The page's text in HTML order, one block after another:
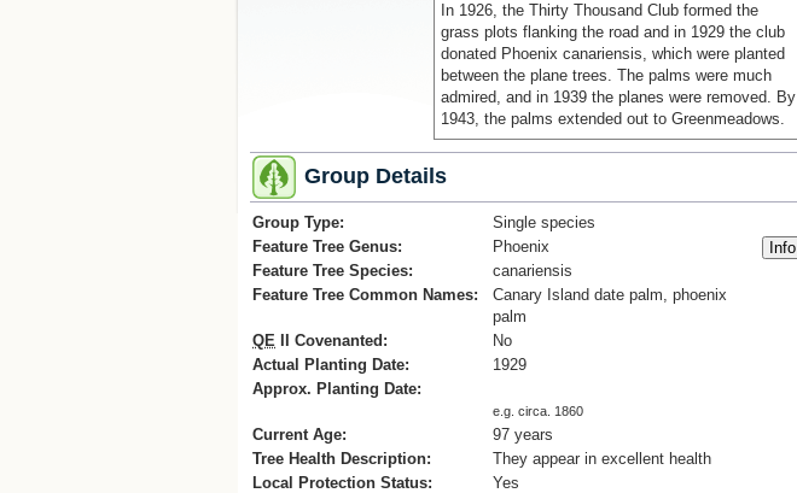
In 1926, the Thirty Thousand Club formed the
grass plots flanking the road and in 1929 the club
donated Phoenix canariensis, which were planted
between the plane trees. The palms were much
admired, and in 1939 the planes were removed. By
1943, the palms extended out to Greenmeadows.
developed south of Riverbend Road, the
construction of a dual carriageway road
necessitated the removal of the palms flanking the
original line of road[1].
Reference
[1] Notes taken from 'Notable Trees of Napier',
www.napier.govt.nz/napier/trees/
Group Details
Group Type:
Single species
Feature Tree Genus:
Phoenix
Feature Tree Species:
canariensis
Feature Tree Common Names:
Canary Island date palm, phoenix
palm
QE II Covenanted:
No
Actual Planting Date:
1929
Approx. Planting Date:
e.g. circa. 1860
Current Age:
97 years
Tree Health Description:
They appear in excellent health
Local Protection Status:
Yes